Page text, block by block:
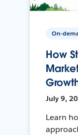
On-
How
July 9,
Learn